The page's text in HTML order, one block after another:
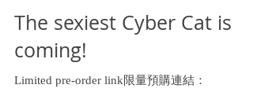
The sexiest Cyber Cat is
coming!